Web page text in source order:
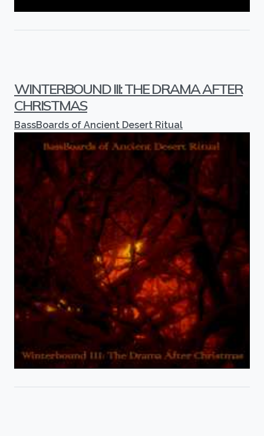
WINTERBOUND III: THE DRAMA AFTER
CHRISTMAS
BassBoards of Ancient Desert Ritual